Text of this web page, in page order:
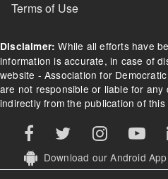
Terms of Use
Disclaimer: While all efforts have
information is accurate, in case of
website - Association for
are not responsible or liable for any
indirectly from the publication of
Download our Android App